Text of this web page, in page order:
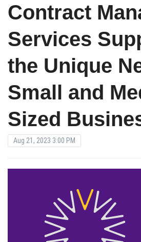
Contract
Services
the Unique
Small and
Sized
Aug 21, 2023 3:00 PM